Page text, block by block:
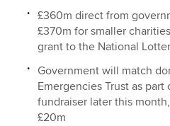
£360m direct from
£370m for smaller
grant to the National
Government will match
Emergencies Trust as part
fundraiser later this
£20m